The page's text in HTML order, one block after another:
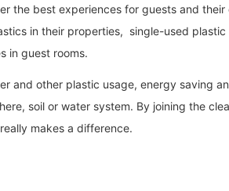
the best experiences for guests and their
in their properties, single-used
in guest rooms.
and other plastic usage, energy saving
soil or water system. By joining the
makes a difference.